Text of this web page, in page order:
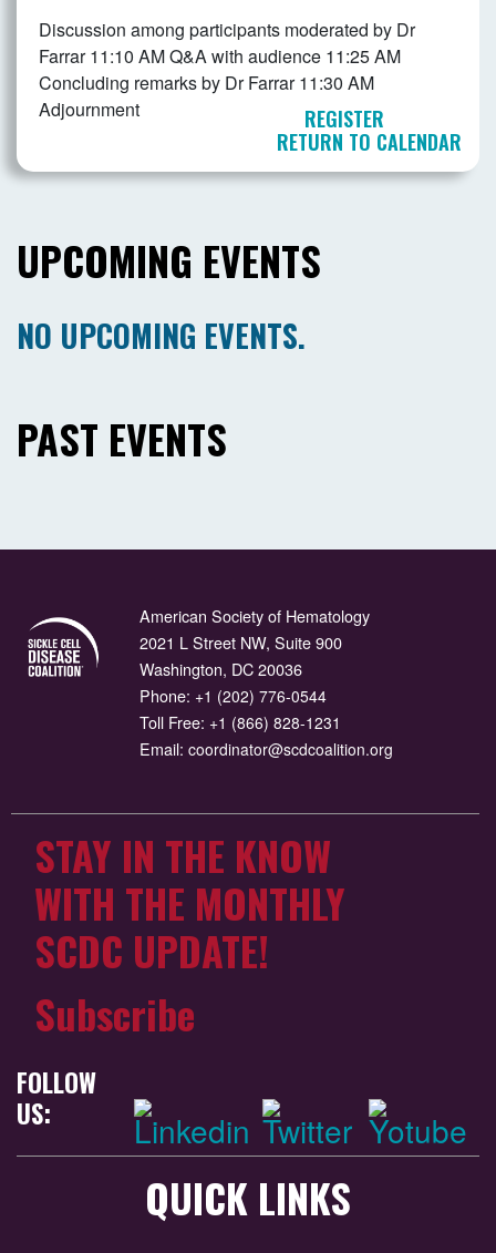
Discussion among participants moderated by Dr
Farrar 11:10 AM Q&A with audience 11:25 AM
Concluding remarks by Dr Farrar 11:30 AM
Adjournment
REGISTER
RETURN TO CALENDAR
UPCOMING EVENTS
NO UPCOMING EVENTS.
PAST EVENTS
American Society of Hematology
2021 L Street NW, Suite 900
Washington, DC 20036
Phone: +1 (202) 776-0544
Toll Free: +1 (866) 828-1231
Email: coordinator@scdcoalition.org
STAY IN THE KNOW
WITH THE MONTHLY
SCDC UPDATE!
Subscribe
FOLLOW
US:
QUICK LINKS